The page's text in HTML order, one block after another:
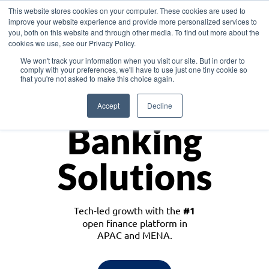
This website stores cookies on your computer. These cookies are used to
improve your website experience and provide more personalized services to
you, both on this website and through other media. To find out more about the
cookies we use, see our Privacy Policy.
We won't track your information when you visit our site. But in order to
comply with your preferences, we'll have to use just one tiny cookie so
that you're not asked to make this choice again.
Accept Decline
Asia
Monetize
Banking
Solutions
Tech-led growth with the #1
open finance platform in
APAC and MENA.